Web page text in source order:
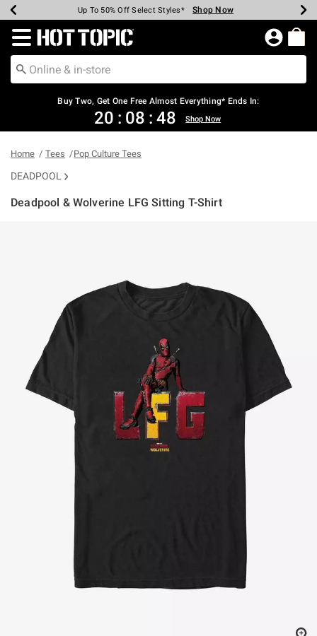
Earn Hot Cash Every $40 Spent* Shop Now
Up To 50% Off Select Styles* Shop Now
Up To 40% Off Backpacks* Shop Now
Up To 60% Off Clearance* Shop Now
Free Pickup In-Store* Shop Now
Free Shipping Over $75* Shop Now
Redirect to Hot Topic Home Page
Buy Two, Get One Free Almost Everything* Ends In:
20 : 08 : 48 Shop Now
Home Tees Pop Culture Tees
DEADPOOL
Deadpool & Wolverine LFG Sitting T-Shirt